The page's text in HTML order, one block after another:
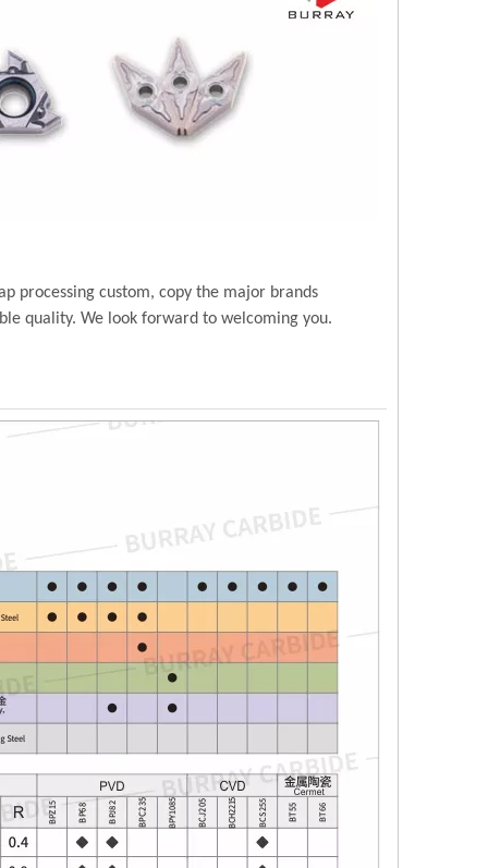
processing custom, copy the major brands
quality. We look forward to welcoming you.